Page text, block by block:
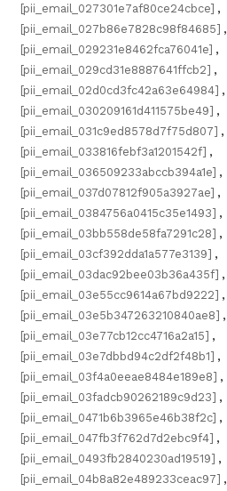
[pii_email_027301e7af80ce24cbce] ,
[pii_email_027b86e7828c98f84685] ,
[pii_email_029231e8462fca76041e] ,
[pii_email_029cd31e8887641ffcb2] ,
[pii_email_02d0cd3fc42a63e64984] ,
[pii_email_030209161d411575be49] ,
[pii_email_031c9ed8578d7f75d807] ,
[pii_email_033816febf3a1201542f] ,
[pii_email_036509233abccb394a1e] ,
[pii_email_037d07812f905a3927ae] ,
[pii_email_0384756a0415c35e1493] ,
[pii_email_03bb558de58fa7291c28] ,
[pii_email_03cf392dda1a577e3139] ,
[pii_email_03dac92bee03b36a435f] ,
[pii_email_03e55cc9614a67bd9222] ,
[pii_email_03e5b347263210840ae8] ,
[pii_email_03e77cb12cc4716a2a15] ,
[pii_email_03e7dbbd94c2df2f48b1] ,
[pii_email_03f4a0eeae8484e189e8] ,
[pii_email_03fadcb90262189c9d23] ,
[pii_email_0471b6b3965e46b38f2c] ,
[pii_email_047fb3f762d7d2ebc9f4] ,
[pii_email_0493fb2840230ad19519] ,
[pii_email_04b8a82e489233ceac97] ,